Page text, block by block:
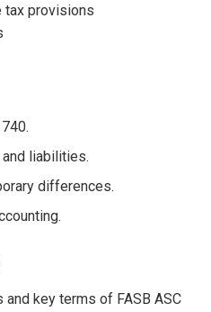
tax provisions
liabilities.
differences.
and key terms of FASB ASC